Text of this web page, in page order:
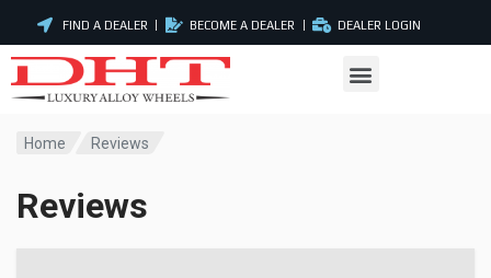
FIND A DEALER BECOME A DEALER DEALER LOGIN
Home Reviews
Reviews